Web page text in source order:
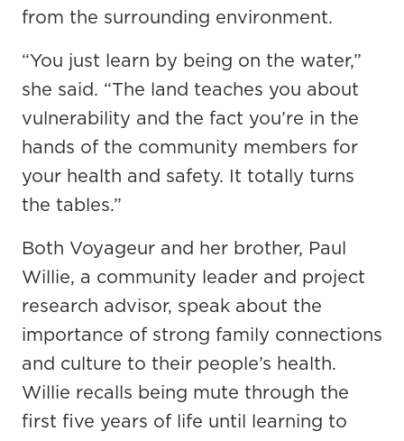
from the surrounding environment.
“You just learn by being on the water,”
she said. “The land teaches you about
vulnerability and the fact you’re in the
hands of the community members for
your health and safety. It totally turns
the tables.”
Both Voyageur and her brother, Paul
Willie, a community leader and project
research advisor, speak about the
importance of strong family connections
and culture to their people’s health.
Willie recalls being mute through the
first five years of life until learning to